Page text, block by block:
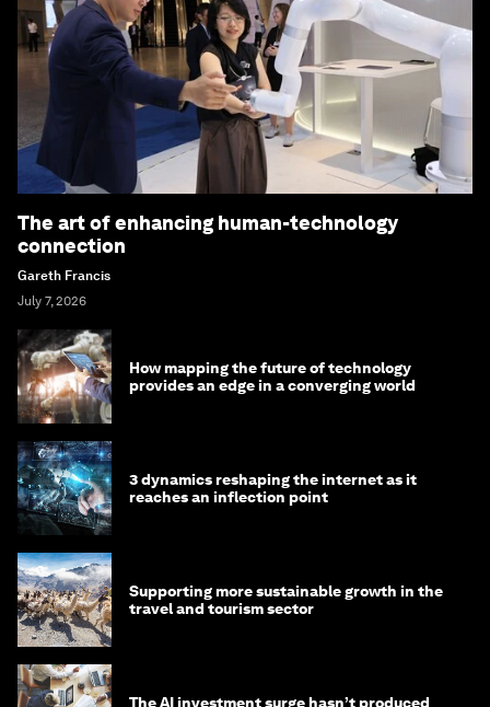
The art of enhancing human-technology
connection
Gareth Francis
July 7, 2026
How mapping the future of technology
provides an edge in a converging world
3 dynamics reshaping the internet as it
reaches an inflection point
Supporting more sustainable growth in the
travel and tourism sector
The AI investment surge hasn’t produced